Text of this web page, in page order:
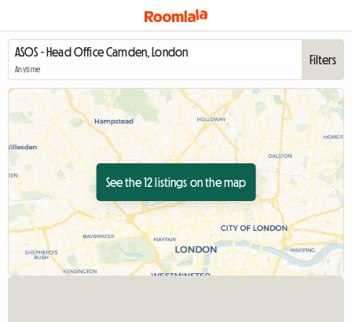
Anytime
Filters
See the 12 listings on the map